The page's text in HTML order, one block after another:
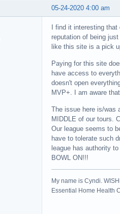
05-24-2020 4:00 am
I find it interesting
reputation of being
like this site is a pick
Paying for this site
have access to
doesn't open
MVP+. I am aware
The issue here is/was
MIDDLE of our tours.
Our league seems to
have to tolerate such
league has authority
BOWL ON!!!
My name is Cyndi.
Essential Home Health